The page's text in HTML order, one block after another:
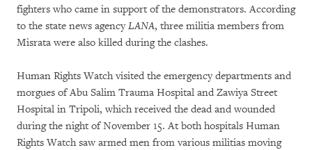
fighters who came in support of the demonstrators. According
to the state news agencyLANA, three militia members from
Misrata were also killed during the clashes.
Human Rights Watch visited the emergency departments and
morgues of Abu Salim Trauma Hospital and Zawiya Street
Hospital in Tripoli, which received the dead and wounded
during the night of November 15. At both hospitals Human
Rights Watch saw armed men from various militias moving